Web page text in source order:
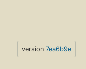
version 7ea6b9e